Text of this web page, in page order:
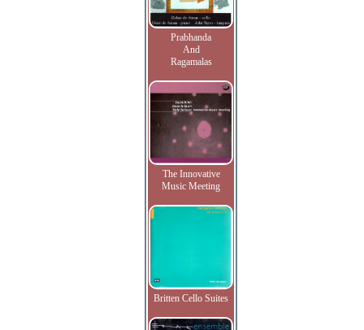
Prabhanda
And
Ragamalas
The Innovative
Music Meeting
Britten Cello Suites